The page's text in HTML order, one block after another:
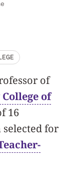
of
of
16
for